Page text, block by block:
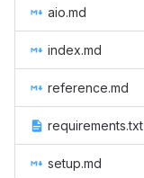
aio.md
index.md
reference.md
requirements.txt
setup.md